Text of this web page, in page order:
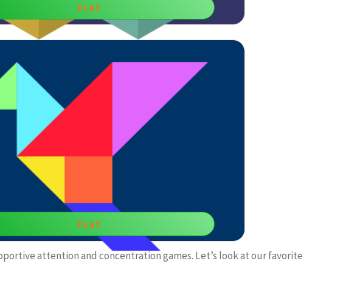
Fun Blocks
things fast, don’t forget to empower your logic with
this fun game.
PLAY
PLAY
attention and concentration games. Let’s look at our favorite